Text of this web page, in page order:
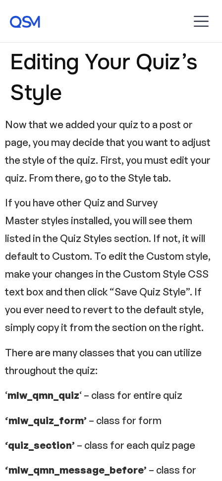
Editing Your Quiz’s
Style
Now that we added your quiz to a post or
page, you may decide that you want to adjust
the style of the quiz. First, you must edit your
quiz. From there, go to the Style tab.
If you have other Quiz and Survey
Master styles installed, you will see them
listed in the Quiz Styles section. If not, it will
default to Custom. To edit the Custom style,
make your changes in the Custom Style CSS
text box and then click “Save Quiz Style”. If
you ever need to revert to the default style,
simply copy it from the section on the right.
There are many classes that you can utilize
throughout the quiz:
‘mlw_qmn_quiz‘ – class for entire quiz
‘mlw_quiz_form’ – class for form
‘quiz_section’ – class for each quiz page
‘mlw_qmn_message_before’ – class for